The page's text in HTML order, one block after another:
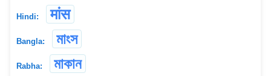
Hindi: मांस
Bangla: মাংস
Rabha: মাকান